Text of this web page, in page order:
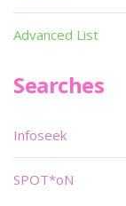
Advanced List
Searches
Infoseek
SPOT*oN